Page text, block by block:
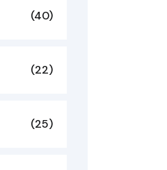
(40)
(22)
(25)